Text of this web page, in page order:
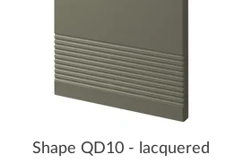
Shape QD10 - lacquered